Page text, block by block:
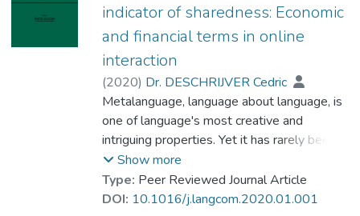
indicator of sharedness: Economic
and financial terms in online
interaction
(2020) Dr. DESCHRIJVER Cedric
Metalanguage, language about language, is
one of language's most creative and
intriguing properties. Yet it has rarely been
crystallised as an analytical focus, nor has its
occurrence been systematically described or
scrutinised. This paper employs a focus on
Show more
Type: Peer Reviewed Journal Article
DOI: 10.1016/j.langcom.2020.01.001